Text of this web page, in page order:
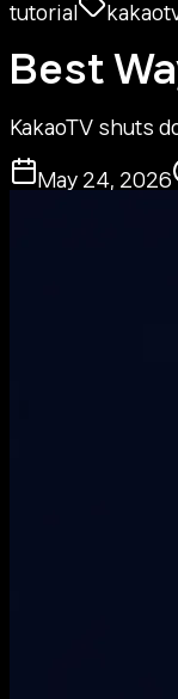
tutorial
Best
KakaoTV shuts
May 24, 2026